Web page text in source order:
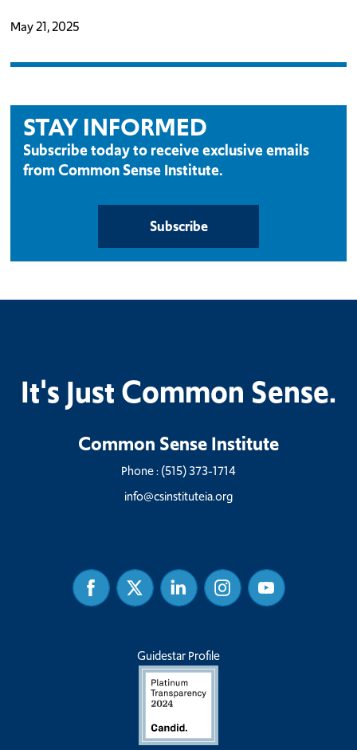
May 21, 2025
STAY INFORMED
Subscribe today to receive exclusive emails
from Common Sense Institute.
Subscribe
It's Just Common Sense.
Common Sense Institute
Phone :(515) 373-1714
info@csinstituteia.org
FacebookTwitter Linked
In
InstagramYoutube
Guidestar Profile